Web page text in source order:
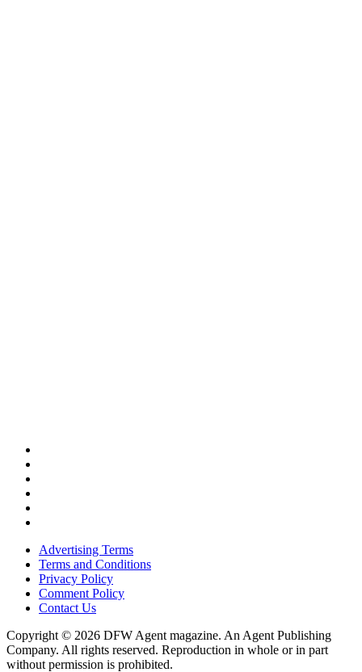
Advertising Terms
Terms and Conditions
Privacy Policy
Comment Policy
Contact Us
Copyright © 2026 DFW Agent magazine. An Agent Publishing
Company. All rights reserved. Reproduction in whole or in part
without permission is prohibited.